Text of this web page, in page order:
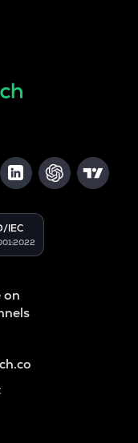
IEC
on